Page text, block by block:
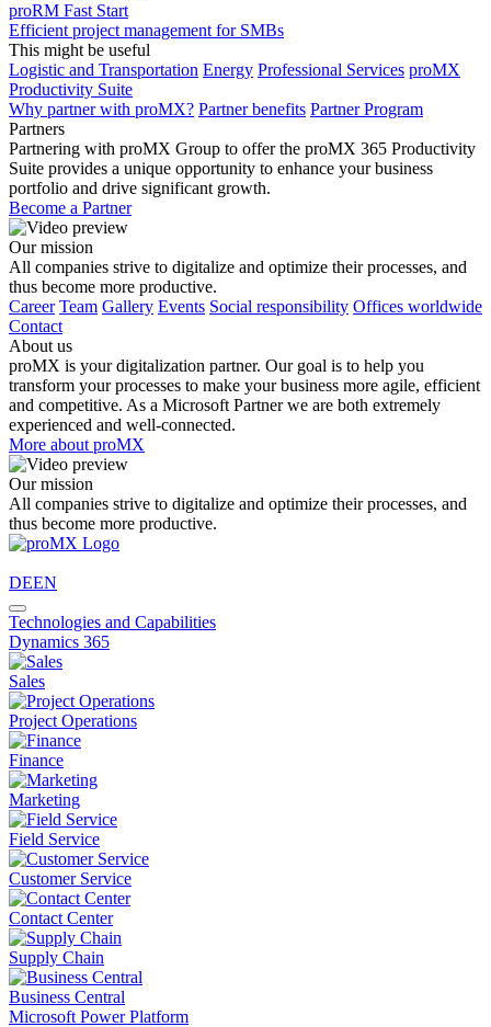
proRM Fast Start
Efficient project management for SMBs
This might be useful
Logistic and Transportation Energy Professional Services proMX
Productivity Suite
Why partner with proMX? Partner benefits Partner Program​
Partners
Partnering with proMX Group to offer the proMX 365 Productivity
Suite provides a unique opportunity to enhance your business
portfolio and drive significant growth.
Become a Partner
Our mission
All companies strive to digitalize and optimize their processes, and
thus become more productive.
Career Team Gallery Events Social responsibility Offices worldwide
Contact
About us
proMX is your digitalization partner. Our goal is to help you
transform your processes to make your business more agile, efficient
and competitive. As a Microsoft Partner we are both extremely
experienced and well-connected.
More about proMX
Our mission
All companies strive to digitalize and optimize their processes, and
thus become more productive.
DEEN
Technologies and Capabilities
Dynamics 365
Sales
Project Operations
Finance
Marketing
Field Service
Customer Service
Contact Center
Supply Chain
Business Central
Microsoft Power Platform